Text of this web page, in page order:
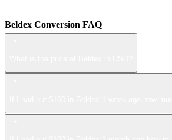
Beldex Conversion FAQ